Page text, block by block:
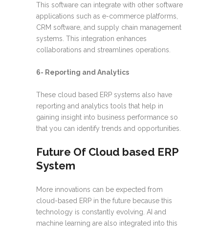
This software can integrate with other software
applications such as e-commerce platforms,
CRM software, and supply chain management
systems. This integration enhances
collaborations and streamlines operations.
6- Reporting and Analytics
These cloud based ERP systems also have
reporting and analytics tools that help in
gaining insight into business performance so
that you can identify trends and opportunities.
Future Of Cloud based ERP
System
More innovations can be expected from
cloud-based ERP in the future because this
technology is constantly evolving. AI and
machine learning are also integrated into this